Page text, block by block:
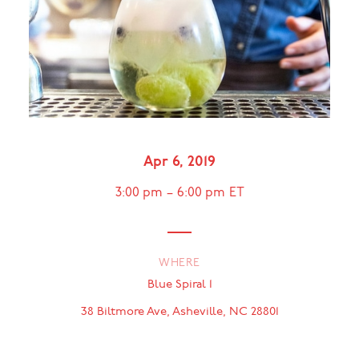
Apr 6, 2019
3:00 pm – 6:00 pm ET
WHERE
Blue Spiral 1
38 Biltmore Ave, Asheville, NC 28801